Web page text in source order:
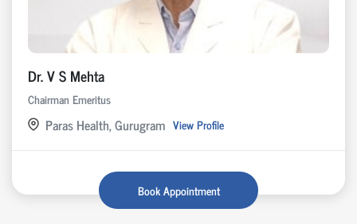
Dr. V S Mehta
Chairman Emeritus
Paras Health, Gurugram View Profile
Book Appointment